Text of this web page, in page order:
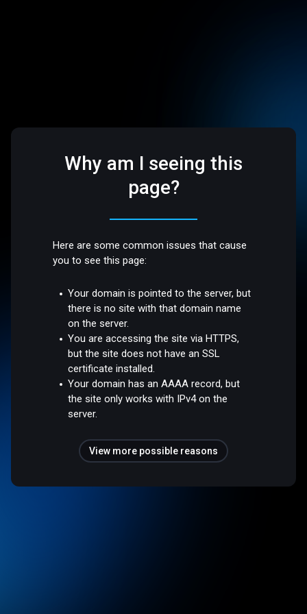
Why am I seeing this
page?
Here are some common issues that cause
you to see this page:
Your domain is pointed to the server, but
there is no site with that domain name
on the server.
You are accessing the site via HTTPS,
but the site does not have an SSL
certificate installed.
Your domain has an AAAA record, but
the site only works with IPv4 on the
server.
View more possible reasons